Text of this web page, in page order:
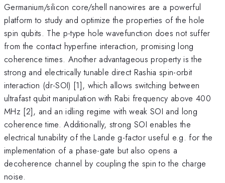
Germanium/silicon core/shell nanowires are a powerful
platform to study and optimize the properties of the hole
spin qubits. The p-type hole wavefunction does not suffer
from the contact hyperfine interaction, promising long
coherence times. Another advantageous property is the
strong and electrically tunable direct Rashia spin-orbit
interaction (dr-SOI) [1], which allows switching between
ultrafast qubit manipulation with Rabi frequency above 400
MHz [2], and an idling regime with weak SOI and long
coherence time. Additionally, strong SOI enables the
electrical tunability of the Lande g-factor useful e.g. for the
implementation of a phase-gate but also opens a
decoherence channel by coupling the spin to the charge
noise.